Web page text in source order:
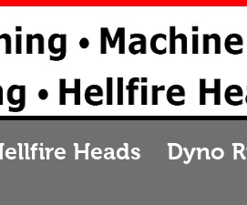
Heads Dyno